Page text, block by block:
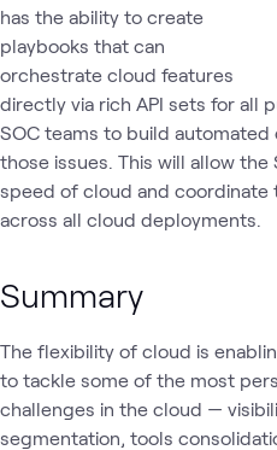
has the ability to create
playbooks that can
orchestrate cloud features
directly via rich API sets for all
SOC teams to build
those issues. This will allow
speed of cloud and coordinate
across all cloud deployments.
Summary
The flexibility of cloud is
to tackle some of the most
challenges in the cloud —
segmentation, tools